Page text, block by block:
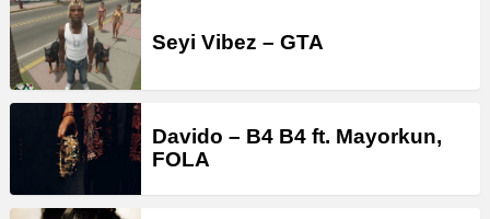
Seyi Vibez – GTA
Davido – B4 B4 ft. Mayorkun,
FOLA